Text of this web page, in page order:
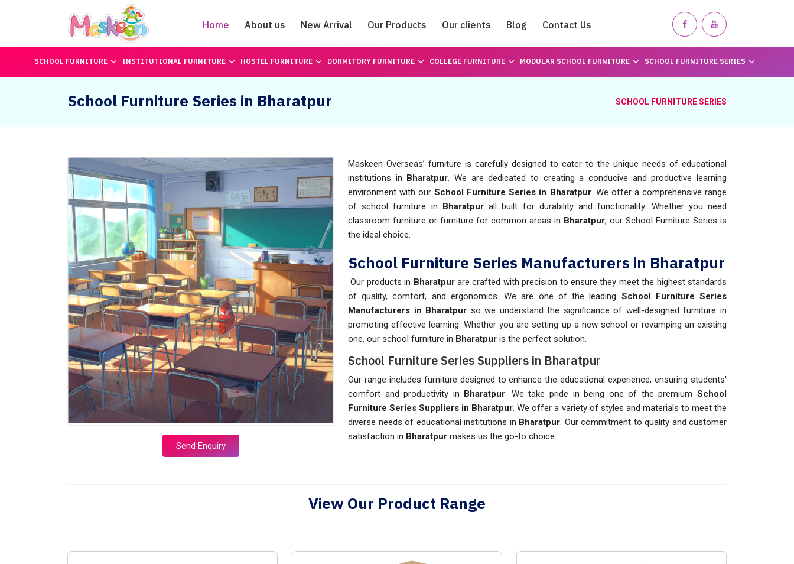
Home About us New Arrival Our Products Our clients Blog Contact Us
Catalogue
SCHOOL FURNITURE INSTITUTIONAL FURNITURE HOSTEL FURNITURE DORMITORY FURNITURE COLLEGE FURNITURE MODULAR SCHOOL FURNITURE SCHOOL FURNITURE SERIES
School Furniture Series in Bharatpur SCHOOL FURNITURE SERIES
Send Enquiry
Maskeen Overseas’ furniture is carefully designed to cater to the unique needs of educational
institutions in Bharatpur. We are dedicated to creating a conducive and productive learning
environment with ourSchool Furniture Series in Bharatpur. We offer a comprehensive range
of school furniture in Bharatpurall built for durability and functionality. Whether you need
classroom furniture or furniture for common areas in Bharatpur, our School Furniture Series is
the ideal choice.
School Furniture Series Manufacturers in Bharatpur
Our products in Bharatpurare crafted with precision to ensure they meet the highest standards
of quality, comfort, and ergonomics. We are one of the leading School Furniture Series
Manufacturers in Bharatpur so we understand the significance of well-designed furniture in
promoting effective learning. Whether you are setting up a new school or revamping an existing
one, our school furniture in Bharatpur is the perfect solution.
School Furniture Series Suppliers in Bharatpur
Our range includes furniture designed to enhance the educational experience, ensuring students'
comfort and productivity in Bharatpur. We take pride in being one of the premiumSchool
Furniture Series Suppliers in Bharatpur. We offer a variety of styles and materials to meet the
diverse needs of educational institutions in Bharatpur. Our commitment to quality and customer
satisfaction in Bharatpur makes us the go-to choice.
View Our Product Range